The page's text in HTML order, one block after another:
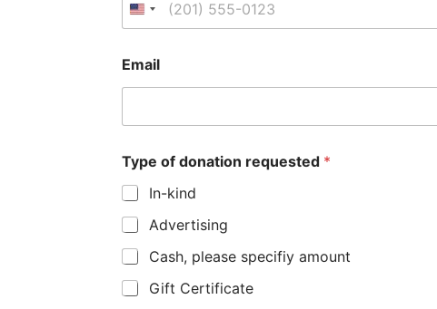
t
d
a
t
e
s
+
U
d
S
t
a
t
Email
Type of donation requested *
In-kind
Advertising
Cash, please specifiy amount
Gift Certificate